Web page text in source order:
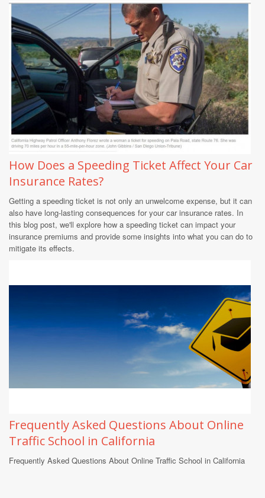
How Does a Speeding Ticket Affect Your Car
Insurance Rates?
Getting a speeding ticket is not only an unwelcome expense, but it can
also have long-lasting consequences for your car insurance rates. In
this blog post, we'll explore how a speeding ticket can impact your
insurance premiums and provide some insights into what you can do to
mitigate its effects.
Frequently Asked Questions About Online
Traffic School in California
Frequently Asked Questions About Online Traffic School in California